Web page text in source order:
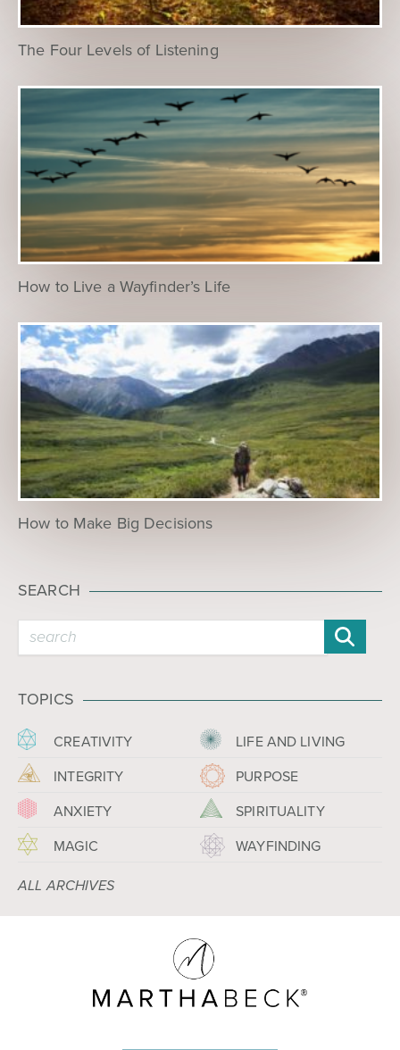
The Four Levels of Listening
How to Live a Wayfinder’s Life
How to Make Big Decisions
SEARCH
TOPICS
CREATIVITY
INTEGRITY
ANXIETY
MAGIC
LIFE AND LIVING
PURPOSE
SPIRITUALITY
WAYFINDING
ALL ARCHIVES